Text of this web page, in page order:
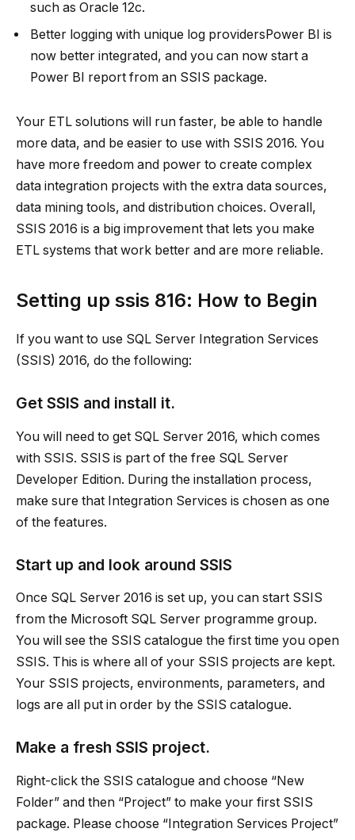
such as Oracle 12c.
Better logging with unique log providersPower BI is
now better integrated, and you can now start a
Power BI report from an SSIS package.
Your ETL solutions will run faster, be able to handle
more data, and be easier to use with SSIS 2016. You
have more freedom and power to create complex
data integration projects with the extra data sources,
data mining tools, and distribution choices. Overall,
SSIS 2016 is a big improvement that lets you make
ETL systems that work better and are more reliable.
Setting up ssis 816: How to Begin
If you want to use SQL Server Integration Services
(SSIS) 2016, do the following:
Get SSIS and install it.
You will need to get SQL Server 2016, which comes
with SSIS. SSIS is part of the free SQL Server
Developer Edition. During the installation process,
make sure that Integration Services is chosen as one
of the features.
Start up and look around SSIS
Once SQL Server 2016 is set up, you can start SSIS
from the Microsoft SQL Server programme group.
You will see the SSIS catalogue the first time you open
SSIS. This is where all of your SSIS projects are kept.
Your SSIS projects, environments, parameters, and
logs are all put in order by the SSIS catalogue.
Make a fresh SSIS project.
Right-click the SSIS catalogue and choose “New
Folder” and then “Project” to make your first SSIS
package. Please choose “Integration Services Project”